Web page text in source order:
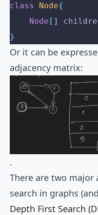
class Node{
    Node
[]
}
Or it can be
adjacency matrix:
.
There are two
search in graphs
Depth First Search